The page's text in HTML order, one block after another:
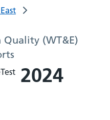
Quality (WT&E)
2024